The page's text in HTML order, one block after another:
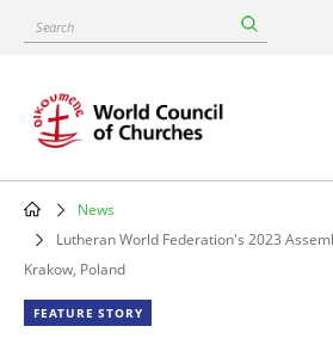
content
Search
Main
navigation
Breadcrumb
News
Lutheran World Federation's 2023
Krakow, Poland
FEATURE STORY